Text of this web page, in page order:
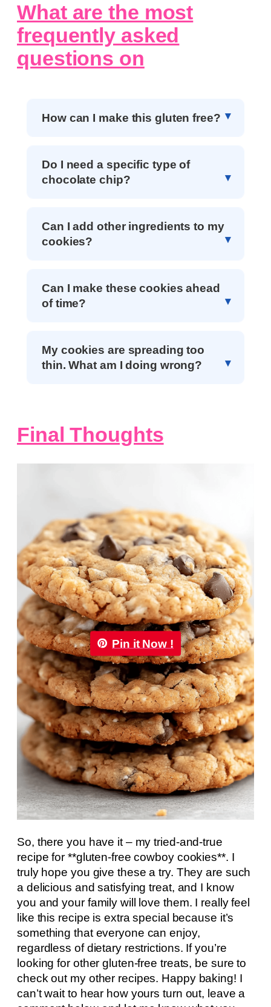
What are the most
frequently asked
questions on
How can I make this gluten free?
Do I need a specific type of
chocolate chip?
Can I add other ingredients to my
cookies?
Can I make these cookies ahead
of time?
My cookies are spreading too
thin. What am I doing wrong?
Final Thoughts
Pin it Now !
So, there you have it – my tried-and-true
recipe for **gluten-free cowboy cookies**. I
truly hope you give these a try. They are such
a delicious and satisfying treat, and I know
you and your family will love them. I really feel
like this recipe is extra special because it’s
something that everyone can enjoy,
regardless of dietary restrictions. If you’re
looking for other gluten-free treats, be sure to
check out my other recipes. Happy baking! I
can’t wait to hear how yours turn out, leave a